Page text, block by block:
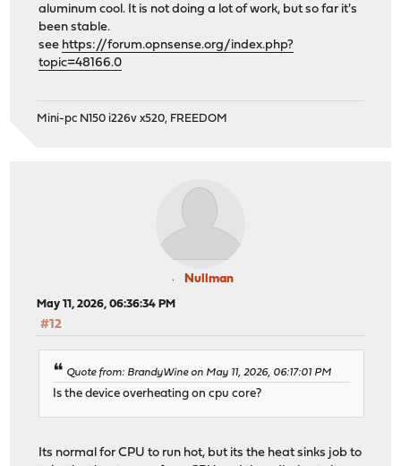
aluminum cool. It is not doing a lot of work, but so far it's
been stable.
see https://forum.opnsense.org/index.php?
topic=48166.0
Mini-pc N150 i226v x520, FREEDOM
Nullman
May 11, 2026, 06:36:34 PM
#12
Quote from: BrandyWine on May 11, 2026, 06:17:01 PM
Is the device overheating on cpu core?
Its normal for CPU to run hot, but its the heat sinks job to